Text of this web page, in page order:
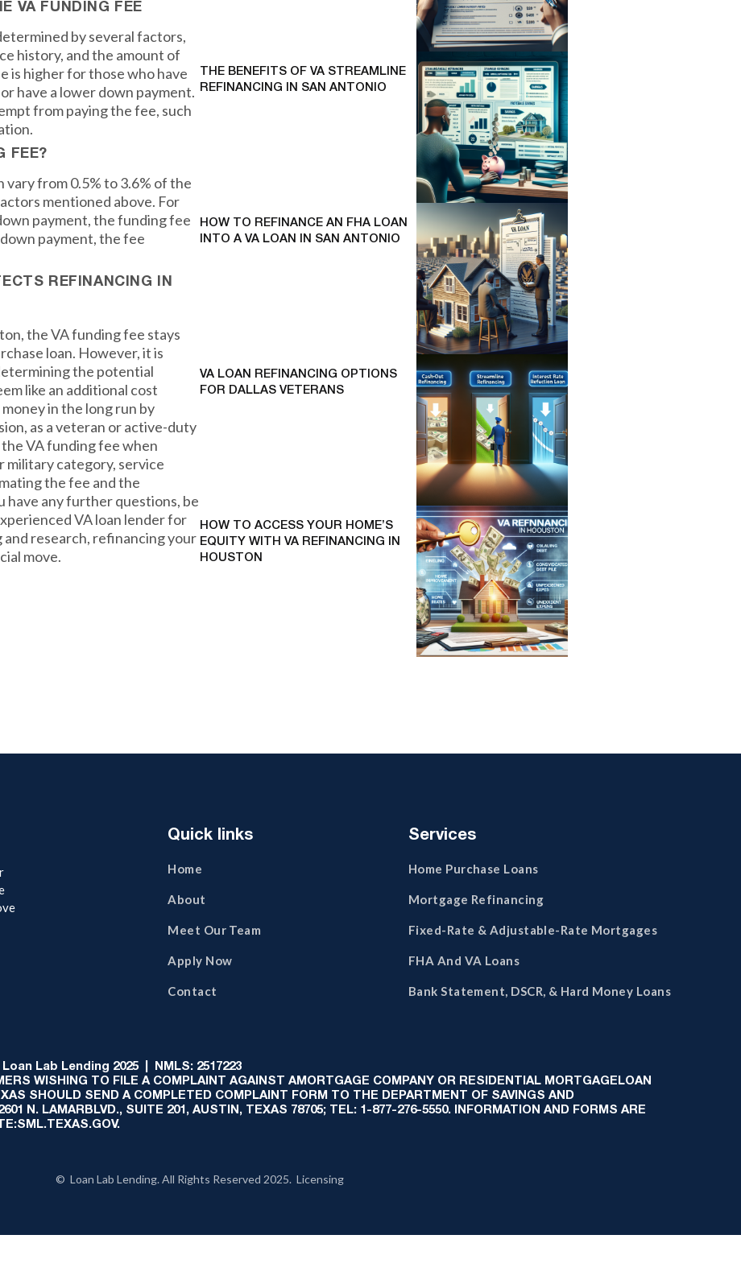
VA FUNDING FEE
by several factors,
history, and the amount of
is higher for those who have
have a lower down payment.
from paying the fee, such
FEE?
from 0.5% to 3.6% of the
mentioned above. For
payment, the funding fee
payment, the fee
REFINANCING IN
the VA funding fee stays
loan. However, it is
the potential
like an additional cost
in the long run by
as a veteran or active-duty
VA funding fee when
military category, service
the fee and the
have any further questions, be
VA loan lender for
research, refinancing your
move.
THE BENEFITS OF VA STREAMLINE
REFINANCING IN SAN ANTONIO
HOW TO REFINANCE AN FHA LOAN
INTO A VA LOAN IN SAN ANTONIO
VA LOAN REFINANCING OPTIONS
FOR DALLAS VETERANS
HOW TO ACCESS YOUR HOME’S
EQUITY WITH VA REFINANCING IN
HOUSTON
Quick links
Home
About
Meet Our Team
Apply Now
Contact
Services
Home Purchase Loans
Mortgage Refinancing
Fixed-Rate & Adjustable-Rate Mortgages
FHA And VA Loans
Bank Statement, DSCR, & Hard Money Loans
Lab Lending 2025 | NMLS: 2517223
WISHING TO FILE A COMPLAINT AGAINST AMORTGAGE COMPANY OR RESIDENTIAL MORTGAGELOAN
SHOULD SEND A COMPLETED COMPLAINT FORM TO THE DEPARTMENT OF SAVINGS AND
N. LAMARBLVD., SUITE 201, AUSTIN, TEXAS 78705; TEL: 1-877-276-5550. INFORMATION AND FORMS ARE
© Loan Lab Lending. All Rights Reserved 2025. Licensing